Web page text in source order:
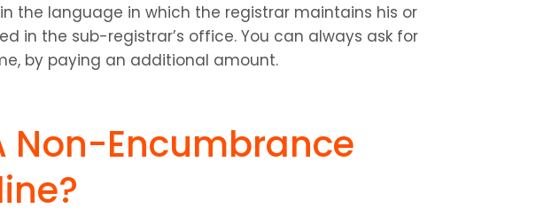
the language in which the registrar maintains his or
in the sub-registrar’s office. You can always ask for
by paying an additional amount.
Non-Encumbrance